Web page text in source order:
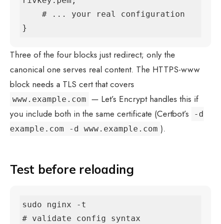
}
Three of the four blocks just redirect; only the
canonical one serves real content. The HTTPS-www
block needs a TLS cert that covers
www.example.com
— Let’s Encrypt handles this if
you include both in the same certificate (Certbot’s
-d
example.com -d www.example.com ).
Test before reloading
sudo nginx -t
# validate config syntax